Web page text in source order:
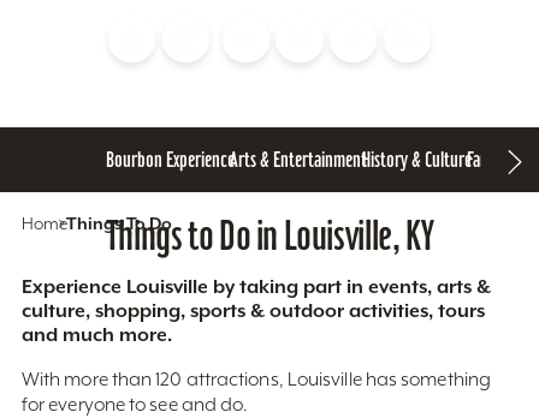
Bourbon ExperienceArts & EntertainmentHistory & CultureFamily Fun
HomeThings To Do
Things to Do in Louisville, KY
Experience Louisville by taking part in events, arts &
culture, shopping, sports & outdoor activities, tours
and much more.
With more than 120 attractions, Louisville has something
for everyone to see and do.